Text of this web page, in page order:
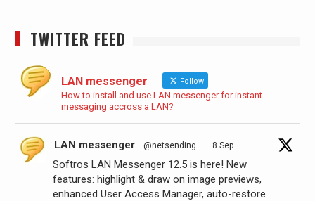
TWITTER FEED
LAN messenger Follow
How to install and use LAN messenger for instant
messaging accross a LAN?
LAN messenger @netsending · 8 Sep
Softros LAN Messenger 12.5 is here! New
features: highlight & draw on image previews,
enhanced User Access Manager, auto-restore